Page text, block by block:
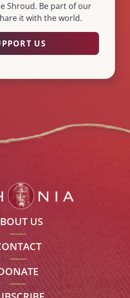
Shroud. Be part of our
it with the world.
US
US